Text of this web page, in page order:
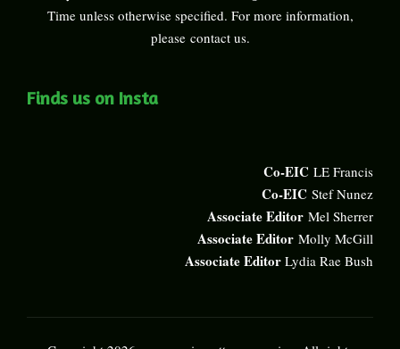
Time unless otherwise specified. For more information,
please contact us.
Finds us on Insta
Co-EIC LE Francis
Co-EIC Stef Nunez
Associate Editor Mel Sherrer
Associate Editor Molly McGill
Associate Editor Lydia Rae Bush